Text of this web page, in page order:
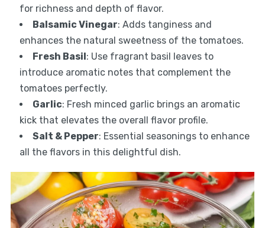
for richness and depth of flavor.
Balsamic Vinegar: Adds tanginess and
enhances the natural sweetness of the tomatoes.
Fresh Basil: Use fragrant basil leaves to
introduce aromatic notes that complement the
tomatoes perfectly.
Garlic: Fresh minced garlic brings an aromatic
kick that elevates the overall flavor profile.
Salt & Pepper: Essential seasonings to enhance
all the flavors in this delightful dish.